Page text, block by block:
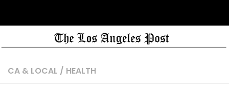
CA & LOCAL / HEALTH